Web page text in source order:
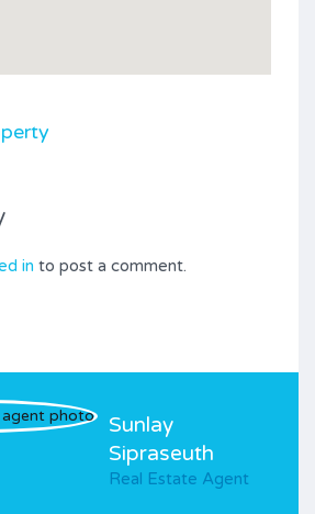
in to post a comment.
Sunlay
Sipraseuth
Real Estate Agent